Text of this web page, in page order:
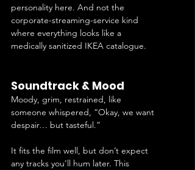
personality here. And not the
corporate-streaming-service kind
where everything looks like a
medically sanitized IKEA catalogue.
Soundtrack & Mood
Moody, grim, restrained, like
someone whispered, “Okay, we want
despair… but tasteful.”
It fits the film well, but don’t expect
any tracks you’ll hum later. This